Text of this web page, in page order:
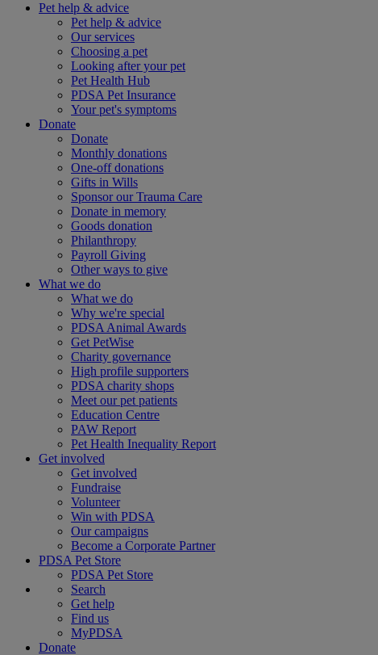
Pet help & advice
Pet help & advice
Our services
Choosing a pet
Looking after your pet
Pet Health Hub
PDSA Pet Insurance
Your pet's symptoms
Donate
Donate
Monthly donations
One-off donations
Gifts in Wills
Sponsor our Trauma Care
Donate in memory
Goods donation
Philanthropy
Payroll Giving
Other ways to give
What we do
What we do
Why we're special
PDSA Animal Awards
Get PetWise
Charity governance
High profile supporters
PDSA charity shops
Meet our pet patients
Education Centre
PAW Report
Pet Health Inequality Report
Get involved
Get involved
Fundraise
Volunteer
Win with PDSA
Our campaigns
Become a Corporate Partner
PDSA Pet Store
PDSA Pet Store
Search
Get help
Find us
MyPDSA
Donate